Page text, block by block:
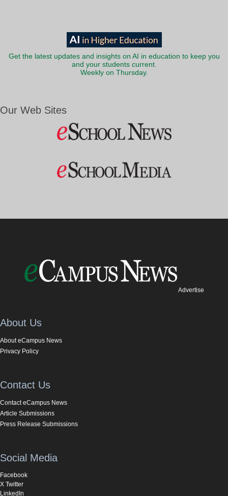
Get the latest updates and insights on AI in education to keep you
and your students current.
Weekly on Thursday.
Our Web Sites
Advertise
About Us
About eCampus News
Privacy Policy
Contact Us
Contact eCampus News
Article Submissions
Press Release Submissions
Social Media
Facebook
X Twitter
LinkedIn